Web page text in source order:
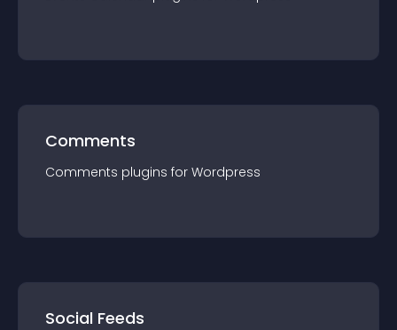
Comments
Comments plugins for Wordpress
Social Feeds